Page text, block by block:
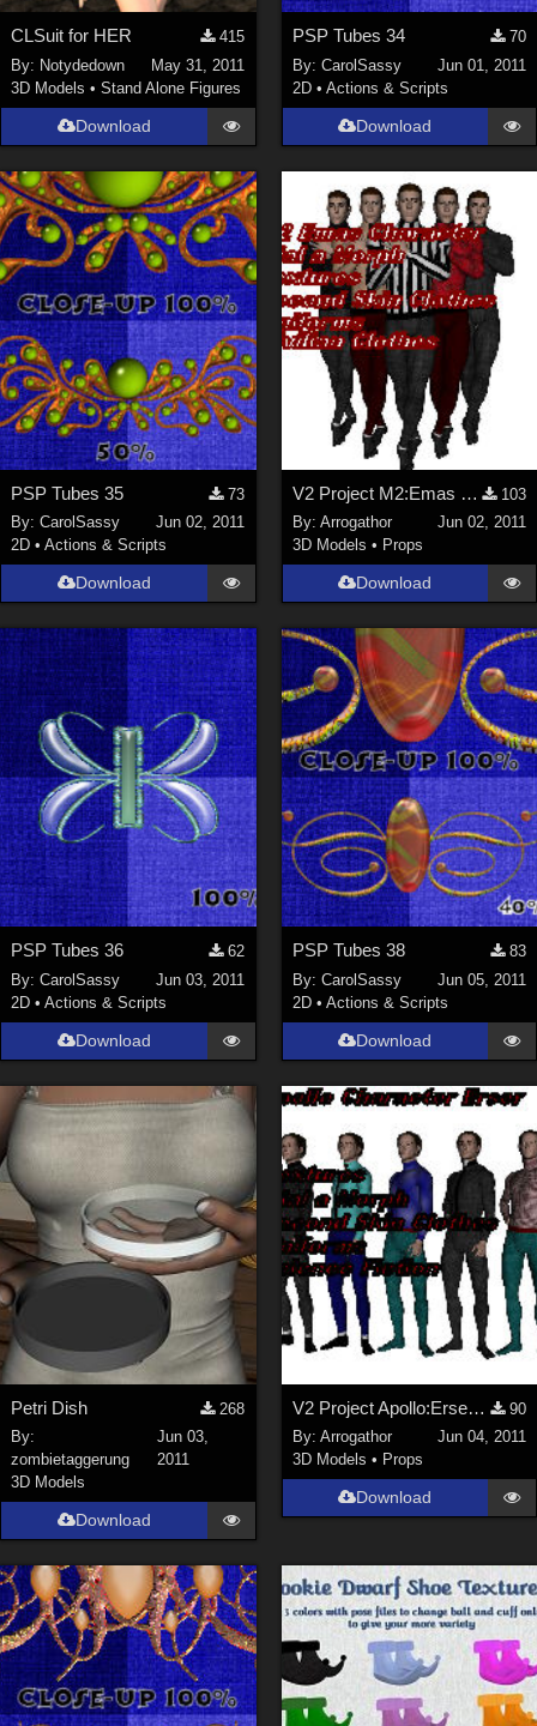
CLSuit for HER
415
By: Notydedown
May 31, 2011
3D Models •Stand Alone Figures
Download
PSP Tubes 34
70
By: CarolSassy
Jun 01, 2011
2D • Actions & Scripts
Download
PSP Tubes 35
73
By:CarolSassy
Jun 02, 2011
2D •Actions & Scripts
Download
V2 Project M2:Emas Part 1
103
By: Arrogathor
Jun 02, 2011
3D Models • Props
Download
PSP Tubes 36
62
By:CarolSassy
Jun 03, 2011
2D •Actions & Scripts
Download
PSP Tubes 38
83
By: CarolSassy
Jun 05, 2011
2D • Actions & Scripts
Download
Petri Dish
268
By:
zombietaggerung
Jun 03,
2011
3D Models
Download
V2 Project Apollo:Erser Part 1
90
By: Arrogathor
Jun 04, 2011
3D Models • Props
Download